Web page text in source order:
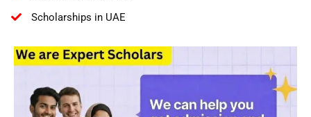
Scholarships in UAE